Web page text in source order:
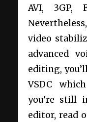
AVI, 3GP,
video
advanced
editing,
VSDC
you’re still
editor, read